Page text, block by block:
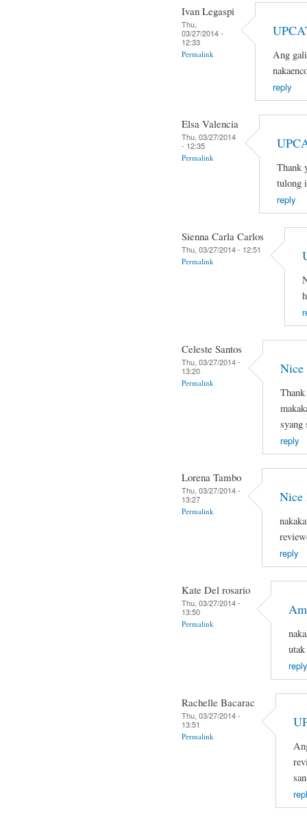
Ivan Legaspi
Thu,
03/27/2014 -
12:33
Permalink
Ang
reply
Elsa Valencia
Thu, 03/27/2014
- 12:35
Permalink
Thank
tulong
reply
Sienna Carla Carlos
Thu, 03/27/2014 - 12:51
Permalink
Celeste Santos
Thu, 03/27/2014 -
13:20
Permalink
Nice
syang
reply
Lorena Tambo
Thu, 03/27/2014 -
13:27
Permalink
Nice
reply
Kate Del rosario
Thu, 03/27/2014 -
13:50
Permalink
reply
Rachelle Bacarac
Thu, 03/27/2014 -
13:51
Permalink